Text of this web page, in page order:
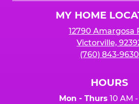
MY HOME
12790 Amargosa
Victorville,
(760) 843-9630
HOURS
Mon - Thurs 10 AM